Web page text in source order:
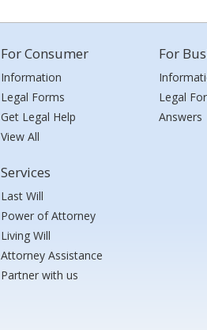
For Consumer
Information
Legal Forms
Get Legal Help
View All
Services
Last Will
Power of Attorney
Living Will
Attorney Assistance
Partner with us
For
Legal
Answers